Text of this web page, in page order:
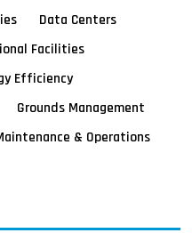
Data Centers
Facilities
Efficiency
Grounds Management
& Operations